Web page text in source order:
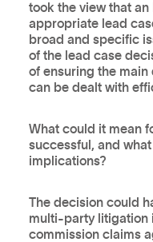
took the view that
appropriate lead
broad and specific
of the lead case
of ensuring the
can be dealt with
What could it mean
successful, and
implications?
The decision could
multi-party litigation
commission claims